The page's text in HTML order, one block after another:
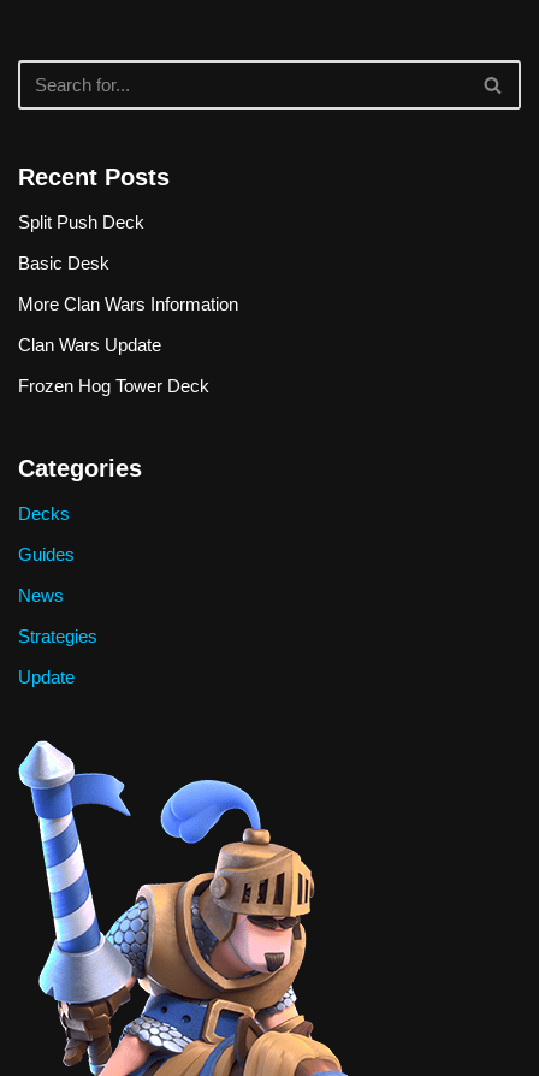
Recent Posts
Split Push Deck
Basic Desk
More Clan Wars Information
Clan Wars Update
Frozen Hog Tower Deck
Categories
Decks
Guides
News
Strategies
Update